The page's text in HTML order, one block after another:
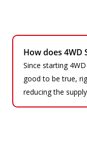
How does
Since starting
good to be true,
reducing the